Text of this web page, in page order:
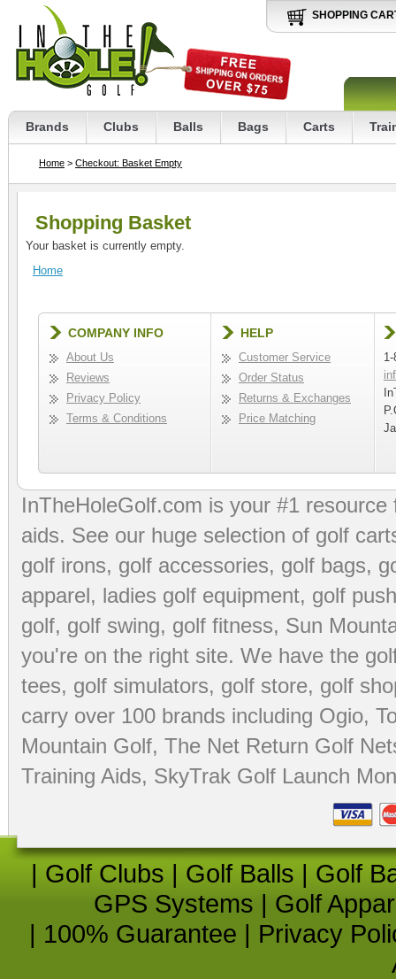
SHOPPING
Brands Clubs Balls Bags Carts
Home > Checkout: Basket Empty
Shopping Basket
Your basket is currently empty.
Home
COMPANY INFO
About Us
Reviews
Privacy Policy
Terms & Conditions
HELP
Customer Service
Order Status
Returns & Exchanges
Price Matching
InTheHoleGolf.com is your #1
aids. See our huge selection of golf
golf irons, golf accessories, golf bags,
apparel, ladies golf equipment, golf
golf, golf swing, golf fitness, Sun
you're on the right site. We have the
tees, golf simulators, golf store, golf
carry over 100 brands including Ogio,
Mountain Golf, The Net Return Golf
Training Aids, SkyTrak Golf Launch
| Golf Clubs | Golf Balls | Golf
GPS Systems | Golf
| 100% Guarantee | Privacy